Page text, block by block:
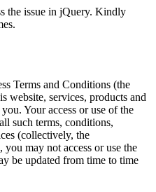
the issue in jQuery. Kindly
Terms and Conditions (the
website, services, products and
Your access or use of the
such terms, conditions,
(collectively, the
may not access or use the
be updated from time to time